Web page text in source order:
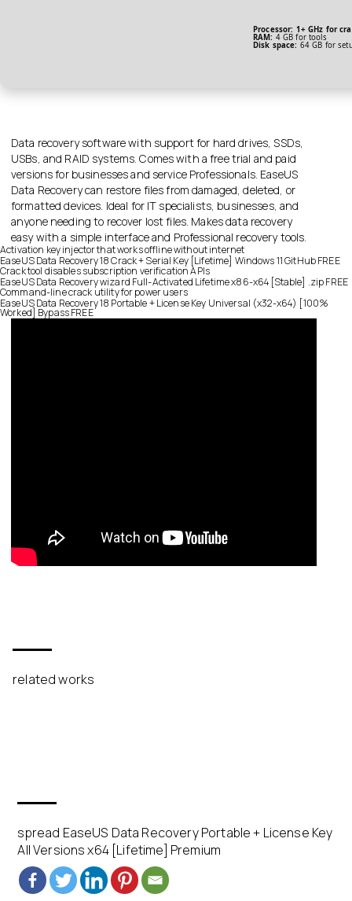
Processor: 1+ GHz for
RAM: 4 GB for tools
Disk space: 64 GB for
Data recovery software with support for hard drives, SSDs,
USBs, and RAID systems. Comes with a free trial and paid
versions for businesses and service Professionals. EaseUS
Data Recovery can restore files from damaged, deleted, or
formatted devices. Ideal for IT specialists, businesses, and
anyone needing to recover lost files. Makes data recovery
easy with a simple interface and Professional recovery tools.
Activation key injector that works offline without internet
EaseUS Data Recovery 18 Crack + Serial Key [Lifetime] Windows 11 GitHub FREE
Crack tool disables subscription verification APIs
EaseUS Data Recovery wizard Full-Activated Lifetime x86-x64 [Stable] .zip FREE
Command-line crack utility for power users
EaseUS Data Recovery 18 Portable + License Key Universal (x32-x64) [100%
Worked] Bypass FREE
related works
spread EaseUS Data Recovery Portable + License Key
All Versions x64 [Lifetime] Premium